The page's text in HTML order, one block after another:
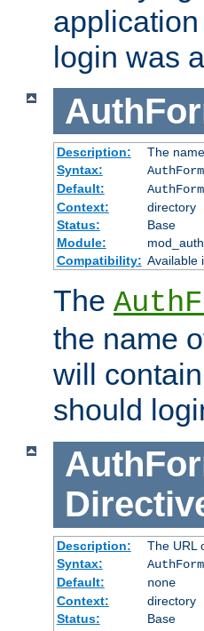
login was
Description:
The
Syntax:
Default:
Context:
directory
Status:
Base
Module:
Compatibility: Available
The
the name
will
should
Description:
The URL
Syntax:
Default:
none
Context:
directory
Status:
Base